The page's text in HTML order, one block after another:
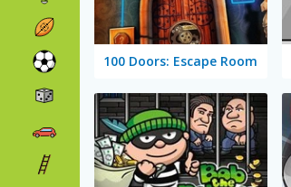
100 Doors: Escape Room